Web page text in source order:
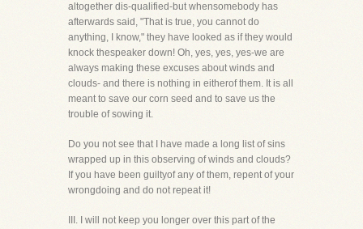
altogether dis-qualified-but whensomebody has
afterwards said, "That is true, you cannot do
anything, I know," they have looked as if they would
knock thespeaker down! Oh, yes, yes, yes-we are
always making these excuses about winds and
clouds- and there is nothing in eitherof them. It is all
meant to save our corn seed and to save us the
trouble of sowing it.
Do you not see that I have made a long list of sins
wrapped up in this observing of winds and clouds?
If you have been guiltyof any of them, repent of your
wrongdoing and do not repeat it!
III. I will not keep you longer over this part of the